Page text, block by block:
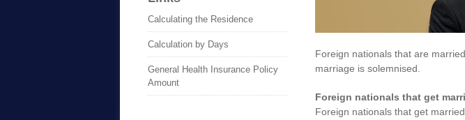
Foreign nationals that are
marriage is solemnised.
Foreign nationals that get
Foreign nationals that get
Calculating the Residence
Calculation by Days
General Health Insurance Policy
Amount